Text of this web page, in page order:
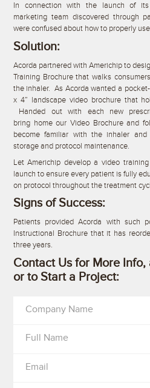
In connection with the launch of its
marketing team discovered through
were confused about how to properly
Solution:
Acorda partnered with Americhip to
Training Brochure that walks
the inhaler. As Acorda wanted a
x 4” landscape video brochure that
Handed out with each new
bring home our Video Brochure and
become familiar with the inhaler
storage and protocol maintenance.
Let Americhip develop a video
launch to ensure every patient is fully
on protocol throughout the treatment
Signs of Success:
Patients provided Acorda with such
Instructional Brochure that it has
three years.
Contact Us for More Info,
or to Start a Project:
Company Name
Full Name
Email